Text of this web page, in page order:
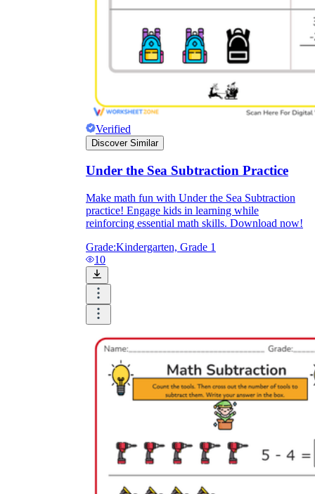
Verified
Discover Similar
Under the Sea Subtraction Practice
Make math fun with Under the Sea Subtraction
practice! Engage kids in learning while
reinforcing essential math skills. Download now!
Grade:Kindergarten, Grade 1
10